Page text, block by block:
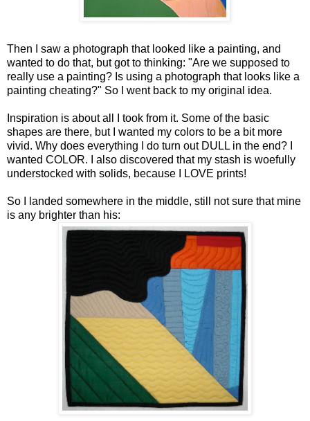
Then I saw a photograph that looked like a painting, and
wanted to do that, but got to thinking: "Are we supposed to
really use a painting? Is using a photograph that looks like a
painting cheating?" So I went back to my original idea.
Inspiration is about all I took from it. Some of the basic
shapes are there, but I wanted my colors to be a bit more
vivid. Why does everything I do turn out DULL in the end? I
wanted COLOR. I also discovered that my stash is woefully
understocked with solids, because I LOVE prints!
So I landed somewhere in the middle, still not sure that mine
is any brighter than his: